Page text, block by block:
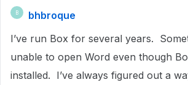
B
bhbroque
I’ve run Box for several years.
unable to open Word even though
installed. I’ve always figured out a